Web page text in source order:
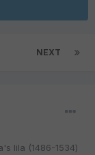
NEXT
lila (1486-1534)